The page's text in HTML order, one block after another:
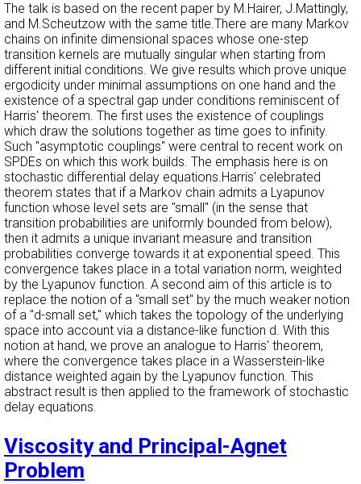
The talk is based on the recent paper by M.Hairer, J.Mattingly,
and M.Scheutzow with the same title.There are many Markov
chains on infinite dimensional spaces whose one-step
transition kernels are mutually singular when starting from
different initial conditions. We give results which prove unique
ergodicity under minimal assumptions on one hand and the
existence of a spectral gap under conditions reminiscent of
Harris' theorem. The first uses the existence of couplings
which draw the solutions together as time goes to infinity.
Such "asymptotic couplings" were central to recent work on
SPDEs on which this work builds. The emphasis here is on
stochastic differential delay equations.Harris' celebrated
theorem states that if a Markov chain admits a Lyapunov
function whose level sets are "small" (in the sense that
transition probabilities are uniformly bounded from below),
then it admits a unique invariant measure and transition
probabilities converge towards it at exponential speed. This
convergence takes place in a total variation norm, weighted
by the Lyapunov function. A second aim of this article is to
replace the notion of a "small set" by the much weaker notion
of a "d-small set," which takes the topology of the underlying
space into account via a distance-like function d. With this
notion at hand, we prove an analogue to Harris' theorem,
where the convergence takes place in a Wasserstein-like
distance weighted again by the Lyapunov function. This
abstract result is then applied to the framework of stochastic
delay equations.
Viscosity and Principal-Agnet
Problem